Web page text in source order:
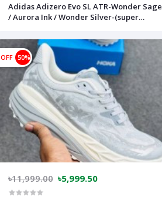
Adidas Adizero Evo SL ATR-Wonder Sage
/ Aurora Ink / Wonder Silver-(super
(Made in vietnam)-adslatrmulti
OFF 50%
৳11,999.00 ৳5,999.50